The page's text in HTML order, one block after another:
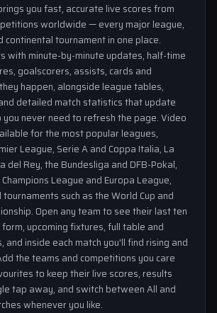
you fast, accurate live scores from
worldwide — every major league,
continental tournament in one place.
with minute-by-minute updates, half-time
goalscorers, assists, cards and
happen, alongside league tables,
detailed match statistics that update
you never need to refresh the page. Video
for the most popular leagues,
League, Serie A and Coppa Italia, La
del Rey, the Bundesliga and DFB-Pokal,
Champions League and Europa League,
such as the World Cup and
Open any team to see their last ten
upcoming fixtures, full table and
and inside each match you'll find rising and
the teams and competitions you care
to keep their live scores, results
tap away, and switch between All and
whenever you like.